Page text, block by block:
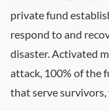
private fund
respond to and
disaster. Activated
attack, 100% of the
that serve